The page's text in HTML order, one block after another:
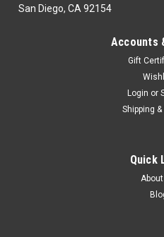
San Diego, CA 92154
Accounts
Gift
Login or
Shipping
Quick